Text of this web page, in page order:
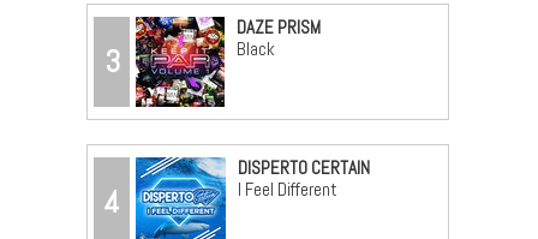
3
DAZE PRISM
Black
4
DISPERTO CERTAIN
I Feel Different